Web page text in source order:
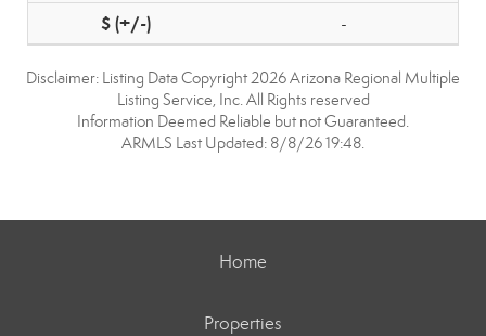
-
Disclaimer: Listing Data Copyright 2026 Arizona Regional Multiple
Listing Service, Inc. All Rights reserved
Information Deemed Reliable but not Guaranteed.
ARMLS Last Updated: 8/8/26 19:48.
Home
Properties